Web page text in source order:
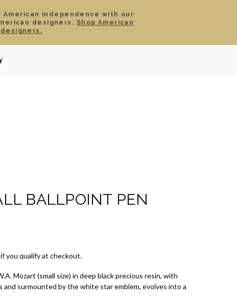
independence with our
designers. Shop American
designers.
BALLPOINT PEN
if you qualify at checkout.
Mozart (small size) in deep black precious resin, with
surmounted by the white star emblem, evolves into a